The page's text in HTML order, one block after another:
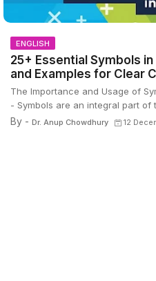
ENGLISH
25+ Essential Symbols
and Examples for Clear
The Importance and Usage of
- Symbols are an integral part of
By - Dr. Anup Chowdhury 12